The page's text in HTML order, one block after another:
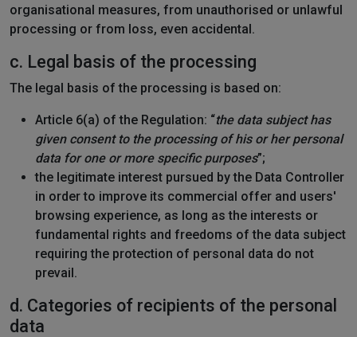
organisational measures, from unauthorised or unlawful
processing or from loss, even accidental.
c. Legal basis of the processing
The legal basis of the processing is based on:
Article 6(a) of the Regulation: “the data subject has
given consent to the processing of his or her personal
data for one or more specific purposes”;
the legitimate interest pursued by the Data Controller
in order to improve its commercial offer and users'
browsing experience, as long as the interests or
fundamental rights and freedoms of the data subject
requiring the protection of personal data do not
prevail.
d. Categories of recipients of the personal
data